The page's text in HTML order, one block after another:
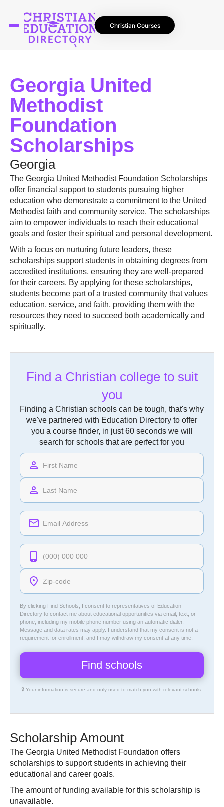
Christian Courses
Georgia United
Methodist
Foundation
Scholarships
Georgia
The Georgia United Methodist Foundation Scholarships
offer financial support to students pursuing higher
education who demonstrate a commitment to the United
Methodist faith and community service. The scholarships
aim to empower individuals to reach their educational
goals and foster their spiritual and personal development.
With a focus on nurturing future leaders, these
scholarships support students in obtaining degrees from
accredited institutions, ensuring they are well-prepared
for their careers. By applying for these scholarships,
students become part of a trusted community that values
education, service, and faith, providing them with the
resources they need to succeed both academically and
spiritually.
Find a Christian college to suit
you
Finding a Christian schools can be tough, that's why
we've partnered with Education Directory to offer
you a course finder, in just 60 seconds we will
search for schools that are perfect for you
By clicking Find Schools, I consent to representatives of Education
Directory to contact me about educational opportunities via email, text, or
phone, including my mobile phone number using an automatic dialer.
Message and data rates may apply. I understand that my consent is not a
requirement for enrollment, and I may withdraw my consent at any time.
🔒 Your information is secure and only used to match you with relevant schools.
Scholarship Amount
The Georgia United Methodist Foundation offers
scholarships to support students in achieving their
educational and career goals.
The amount of funding available for this scholarship is
unavailable.